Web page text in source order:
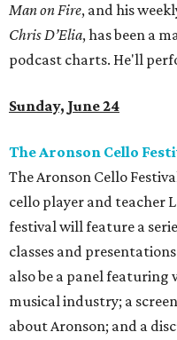
Man on Fire, and his
Chris D’Elia, has been a
podcast charts. He'll
Sunday, June 24
The Aronson Cello
The Aronson Cello
cello player and teacher
festival will feature a
classes and
also be a panel
musical industry; a
about Aronson; and a